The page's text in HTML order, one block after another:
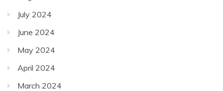
July 2024
June 2024
May 2024
April 2024
March 2024